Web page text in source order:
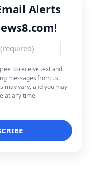
Alerts
to receive text and
messages from us.
may vary, and you may
at any time.